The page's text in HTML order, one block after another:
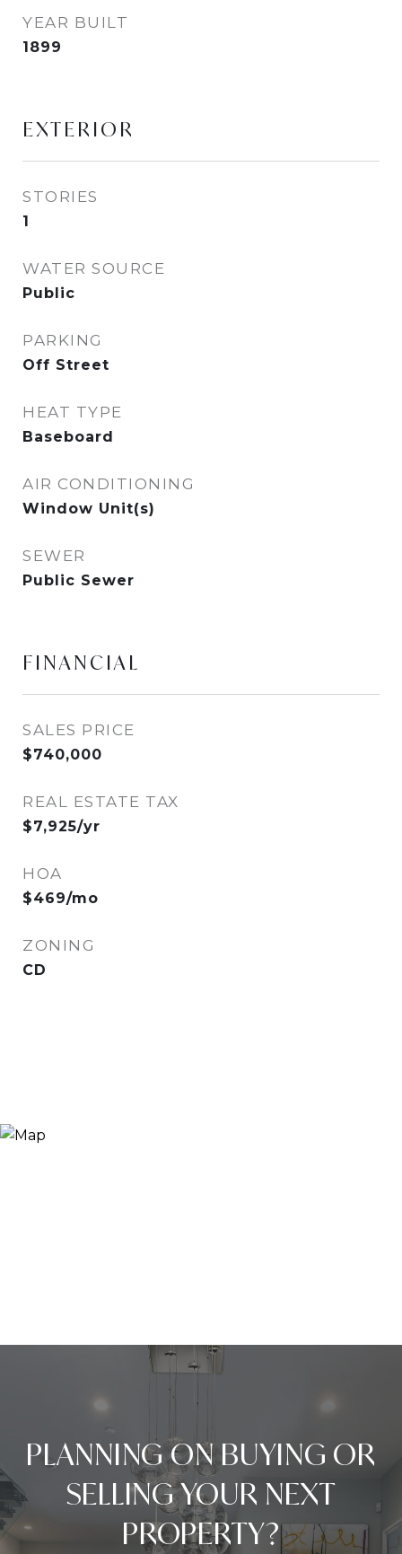
YEAR BUILT
1899
EXTERIOR
STORIES
1
WATER SOURCE
Public
PARKING
Off Street
HEAT TYPE
Baseboard
AIR CONDITIONING
Window Unit(s)
SEWER
Public Sewer
FINANCIAL
SALES PRICE
$740,000
REAL ESTATE TAX
$7,925/yr
HOA
$469/mo
ZONING
CD
PLANNING ON BUYING OR
SELLING YOUR NEXT
PROPERTY?